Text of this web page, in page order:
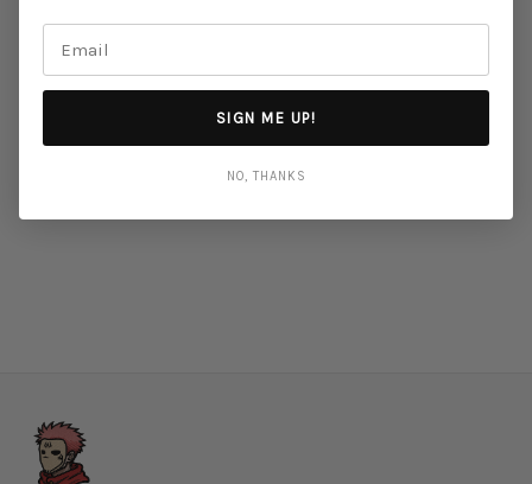
SIGN ME UP!
NO, THANKS
Next